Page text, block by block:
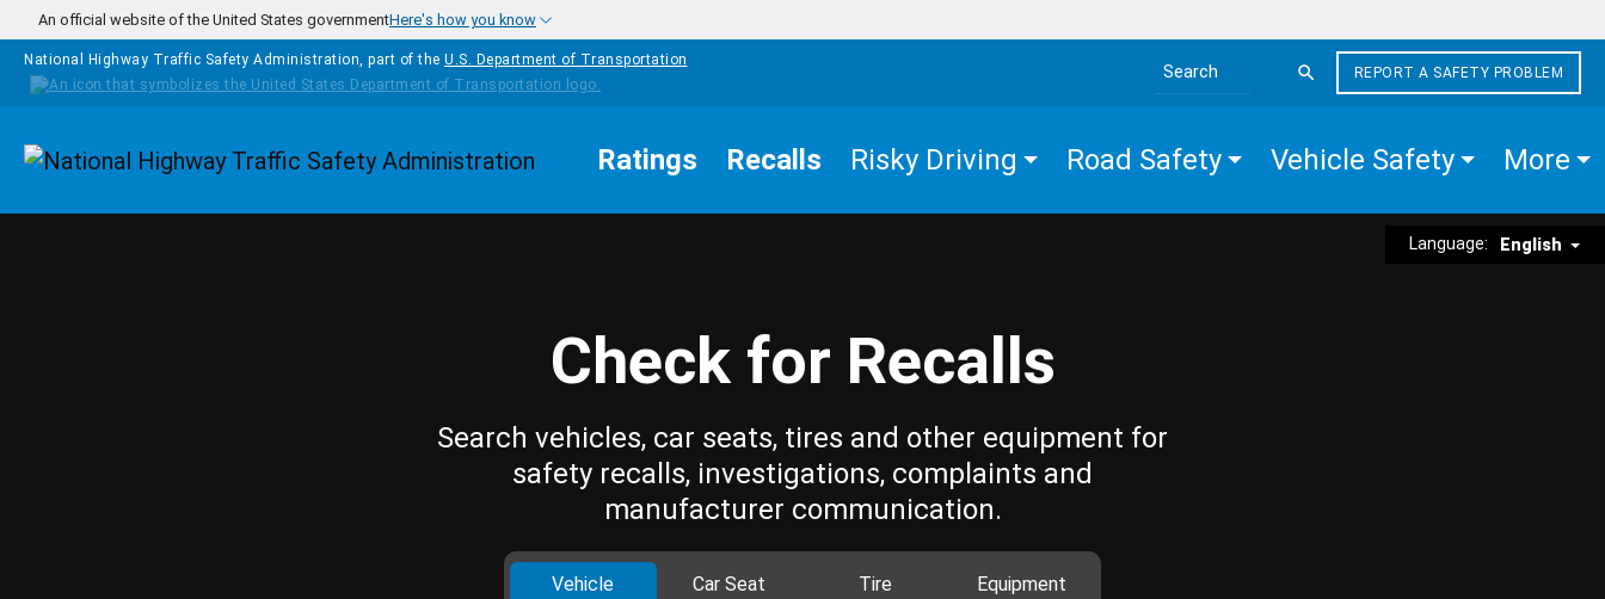
Skip to main content
An official website of the United States governmentHere's how you know
National Highway Traffic Safety Administration, part of the U.S. Department of Transportation
Search the site
REPORT A SAFETY PROBLEM
Homepage Ratings Recalls Risky Driving Road Safety Vehicle Safety More
Language: English
Check for Recalls
Search vehicles, car seats, tires and other equipment for
safety recalls, investigations, complaints and
manufacturer communication.
Vehicle Car Seat Tire Equipment